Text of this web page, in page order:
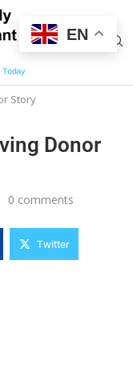
Story
Donor
0 comments
Twitter
EN